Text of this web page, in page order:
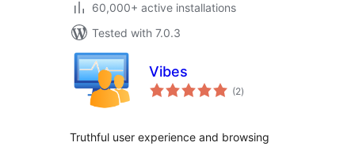
60,000+ active installations
Tested with 7.0.3
Vibes
(2total
ratings
)
Truthful user experience and browsing